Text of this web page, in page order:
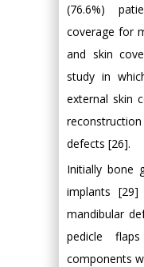
(76.6%)
coverage for
and skin
study in
external skin
defects [26].
Initially bone
implants
mandibular
pedicle
components